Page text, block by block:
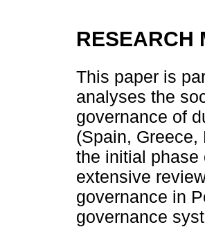
RESEARCH
This paper is
analyses the
governance of
(Spain,
the initial phase
extensive
governance in
governance